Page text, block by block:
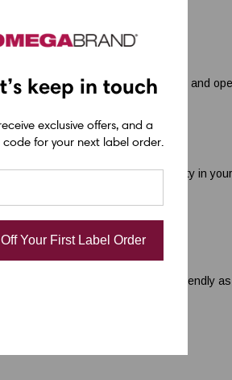
ensuring smooth tracking and
labels, giving you flexibility in
the Zebra ZD220 is as user-friendly
keep in touch
exclusive offers, and a
code for your next label order.
Your First Label Order